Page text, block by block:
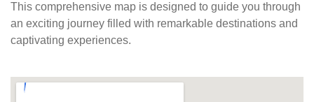
This comprehensive map is designed to guide you through
an exciting journey filled with remarkable destinations and
captivating experiences.